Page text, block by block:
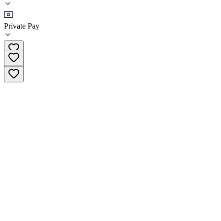
Private Pay
Outpatient
(203) 368-9755